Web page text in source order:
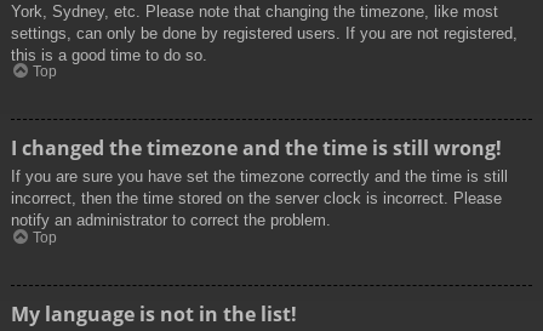
York, Sydney, etc. Please note that changing the timezone, like most
settings, can only be done by registered users. If you are not registered,
this is a good time to do so.
Top
I changed the timezone and the time is still wrong!
If you are sure you have set the timezone correctly and the time is still
incorrect, then the time stored on the server clock is incorrect. Please
notify an administrator to correct the problem.
Top
My language is not in the list!